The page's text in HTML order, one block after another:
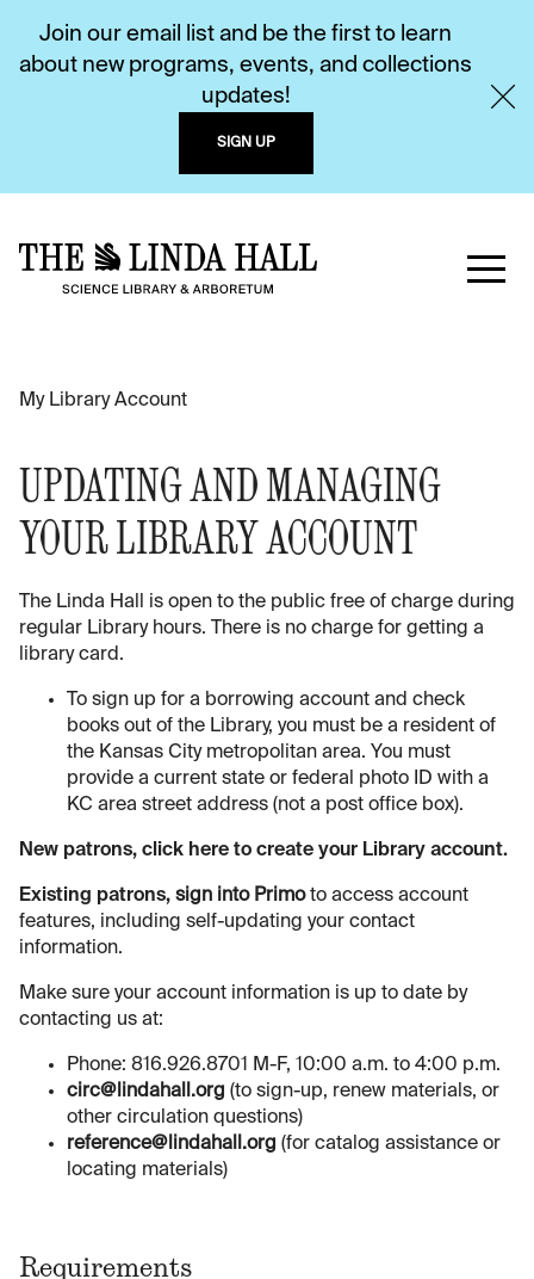
Join our email list and be the first to learn
about new programs, events, and collections
updates!
SIGN UP
My Library Account
UPDATING AND MANAGING
YOUR LIBRARY ACCOUNT
The Linda Hall is open to the public free of charge during
regular Library hours. There is no charge for getting a
library card.
To sign up for a borrowing account and check
books out of the Library, you must be a resident of
the Kansas City metropolitan area. You must
provide a current state or federal photo ID with a
KC area street address (not a post office box).
New patrons, click here to create your Library account.
Existing patrons, sign into Primoto access account
features, including self-updating your contact
information.
Make sure your account information is up to date by
contacting us at:
Phone: 816.926.8701 M-F, 10:00 a.m. to 4:00 p.m.
circ@lindahall.org (to sign-up, renew materials, or
other circulation questions)
reference@lindahall.org (for catalog assistance or
locating materials)
Requirements